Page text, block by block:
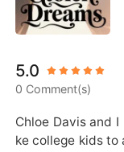
Sign out
Get the APP
Short stories
Billionaires
5.0
0 Comment(s)
Chloe Davis and
ke college kids